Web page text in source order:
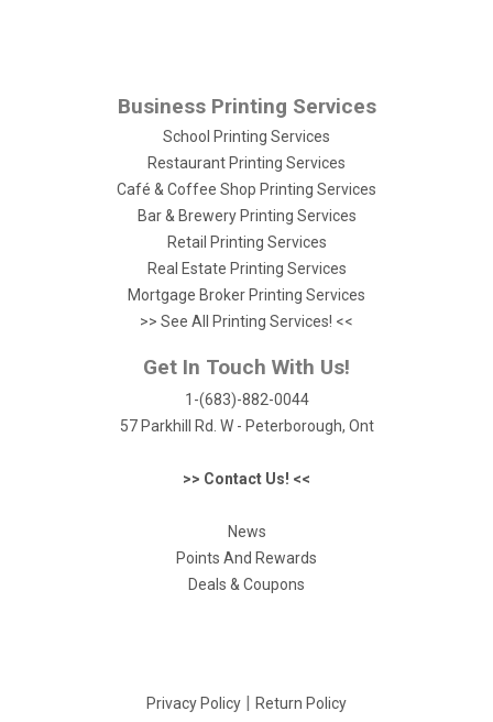
Business Printing Services
School Printing Services
Restaurant Printing Services
Café & Coffee Shop Printing Services
Bar & Brewery Printing Services
Retail Printing Services
Real Estate Printing Services
Mortgage Broker Printing Services
>> See All Printing Services! <<
Get In Touch With Us!
1-(683)-882-0044
57 Parkhill Rd. W - Peterborough, Ont
>> Contact Us! <<
News
Points And Rewards
Deals & Coupons
Privacy Policy Return Policy